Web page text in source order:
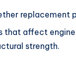
replacement
affect
strength.